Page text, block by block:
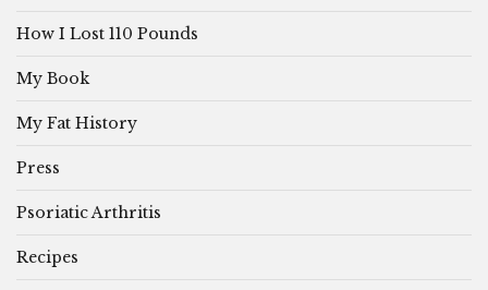
How I Lost 110 Pounds
My Book
My Fat History
Press
Psoriatic Arthritis
Recipes